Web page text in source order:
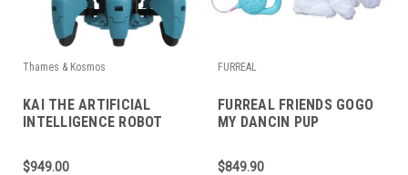
Thames & Kosmos
KAI THE ARTIFICIAL
INTELLIGENCE ROBOT
$949.00
FURREAL
FURREAL FRIENDS GOGO
MY DANCIN PUP
$849.90